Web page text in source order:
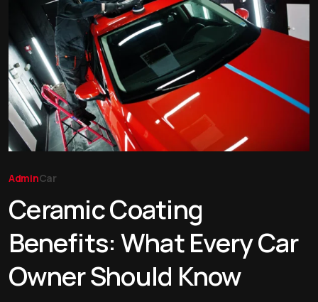
AdminCar
Ceramic Coating
Benefits: What Every Car
Owner Should Know